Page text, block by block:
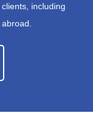
including